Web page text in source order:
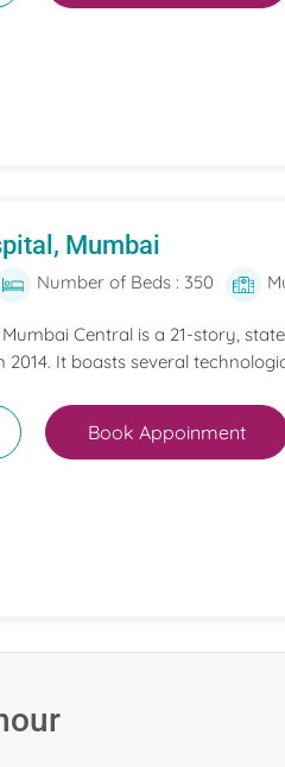
Mumbai
Number of Beds : 350
Central is a 21-story,
2014. It boasts several
Book Appoinment